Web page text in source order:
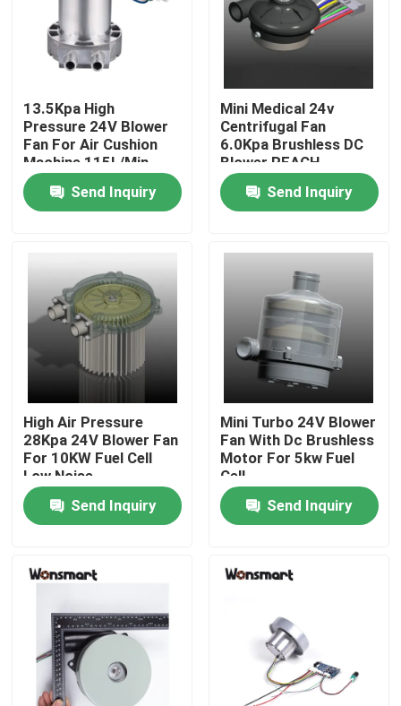
Home
Videos
About Us
Factory Tour
Quality Control
Contact Us
News
Cases
Request A Quote
13.5Kpa High
Pressure 24V Blower
Fan For Air Cushion
Machine 115L/Min
Send Inquiry
Mini Medical 24v
Centrifugal Fan
6.0Kpa Brushless DC
Blower REACH
Certified
Send Inquiry
High Air Pressure
28Kpa 24V Blower Fan
For 10KW Fuel Cell
Low Noise
Send Inquiry
Mini Turbo 24V Blower
Fan With Dc Brushless
Motor For 5kw Fuel
Cell
Send Inquiry